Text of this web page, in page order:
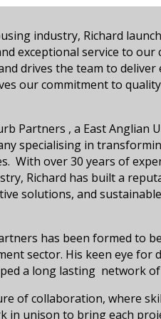
industry, Richard
exceptional service to our
drives the team to deliver
our commitment to
Partners , a East Anglian
specialising in
With over 30 years of
Richard has built a
solutions, and
has been formed to
sector. His keen eye for
a long lasting network
of collaboration, where
in unison to bring each